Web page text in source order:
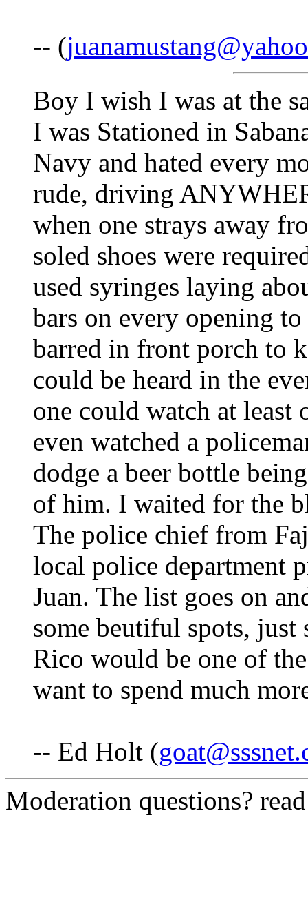
-- (
Boy I wish I was at the
I was Stationed in
Navy and hated every
rude, driving
when one strays away
soled shoes were
used syringes laying
bars on every opening
barred in front porch to
could be heard in the
one could watch at least
even watched a
dodge a beer bottle
of him. I waited for the
The police chief from
local police department
Juan. The list goes on
some beutiful spots, just
Rico would be one of
want to spend much
-- Ed Holt (
Moderation questions?